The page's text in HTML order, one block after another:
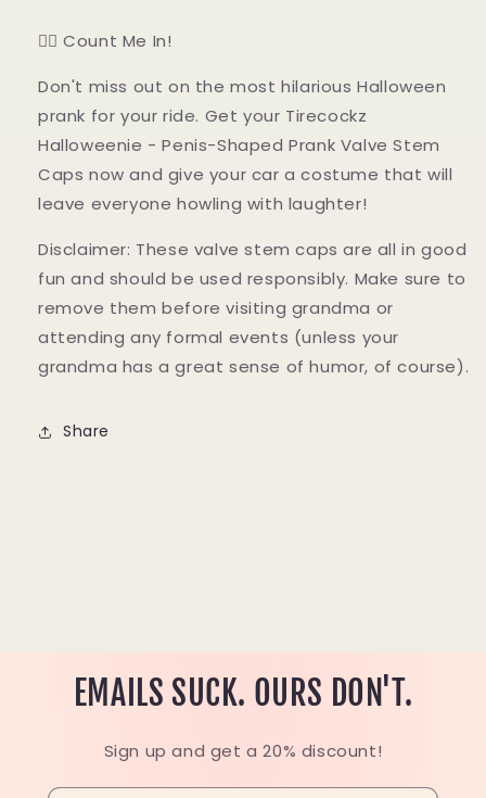
🧛‍♂️ Count Me In!
Don't miss out on the most hilarious Halloween
prank for your ride. Get your Tirecockz
Halloweenie - Penis-Shaped Prank Valve Stem
Caps now and give your car a costume that will
leave everyone howling with laughter!
Disclaimer: These valve stem caps are all in good
fun and should be used responsibly. Make sure to
remove them before visiting grandma or
attending any formal events (unless your
grandma has a great sense of humor, of course).
Share
EMAILS SUCK. OURS DON'T.
Sign up and get a 20% discount!